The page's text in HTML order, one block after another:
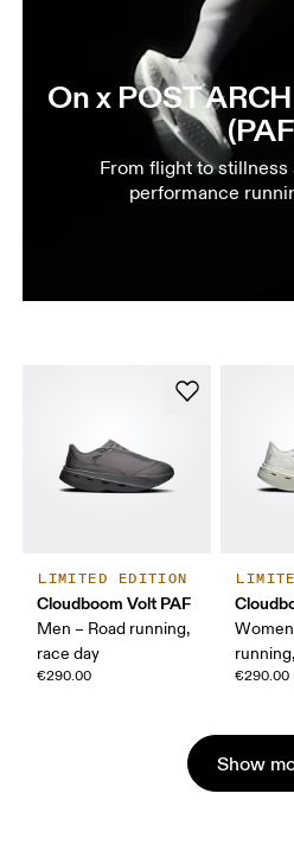
On x POST
From flight to stillness
performance
LIMITED EDITION
Cloudboom Volt PAF
Men – Road running,
race day
€290.00 €290.00
Show